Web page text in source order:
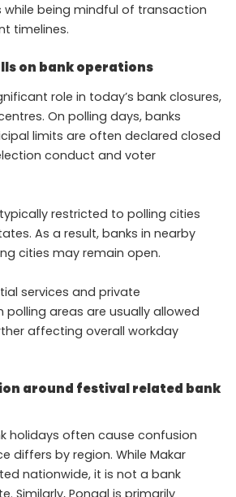
being mindful of transaction
timelines.
on bank operations
role in today’s bank closures,
On polling days, banks
limits are often declared closed
conduct and voter
restricted to polling cities
As a result, banks in nearby
cities may remain open.
services and private
polling areas are usually allowed
affecting overall workday
around festival related bank
holidays often cause confusion
differs by region. While Makar
nationwide, it is not a bank